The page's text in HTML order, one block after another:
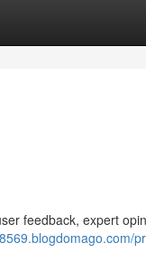
feedback, expert